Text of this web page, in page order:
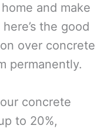
and make
the good
over concrete
permanently.
concrete
to 20%,